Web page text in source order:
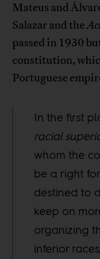
Mateus and
Salazar and the
passed in 1930
constitution,
Portuguese
In the first
racial
whom the
be a right
destined to
keep on
organizing
inferior